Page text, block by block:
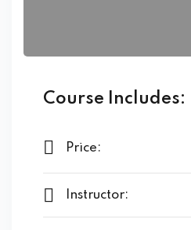
Course Includes:
Price:
Instructor: